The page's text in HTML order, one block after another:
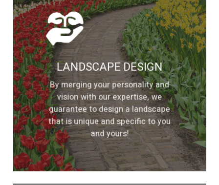
LANDSCAPE DESIGN
By merging your personality and
vision with our expertise, we
guarantee to design a landscape
that is unique and specific to you
and yours!